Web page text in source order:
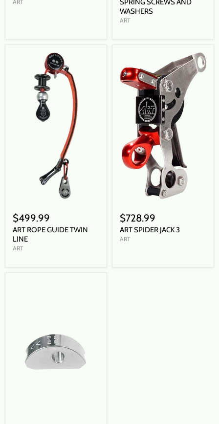
ART
SPRING SCREWS AND
WASHERS
ART
$499.99
ART ROPE GUIDE TWIN
LINE
ART
$728.99
ART SPIDER JACK 3
ART